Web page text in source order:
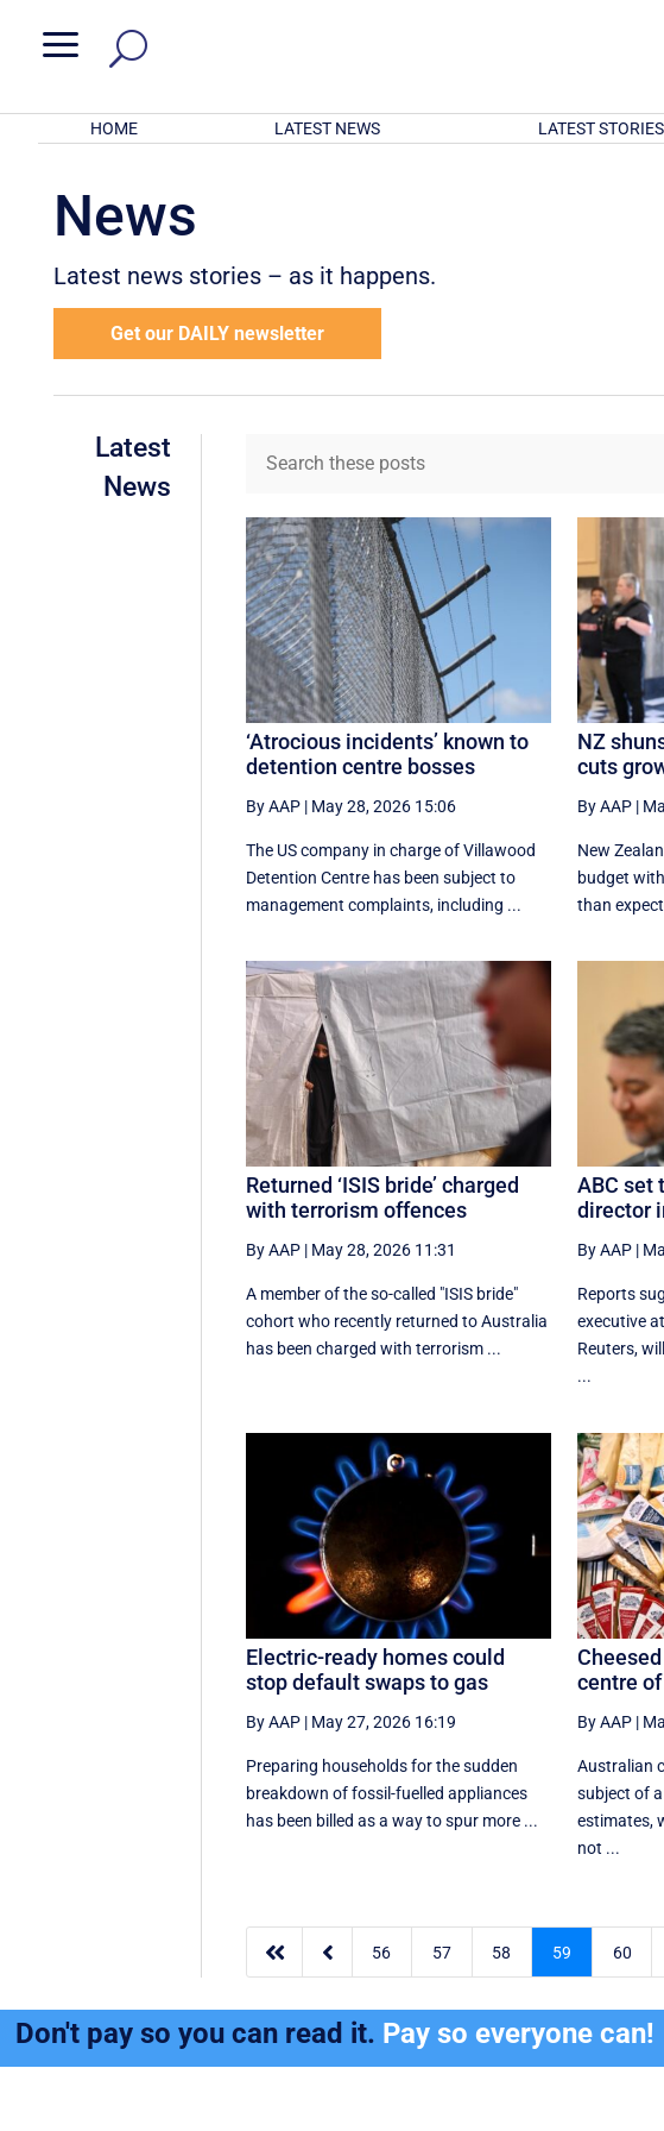
a
HOME LATEST NEWS LATEST STORIES
News
Latest news stories – as it happens.
Get our DAILY newsletter
Latest
News
‘Atrocious incidents’ known to
detention centre bosses
By AAP | May 28, 2026 15:06
The US company in charge of Villawood
Detention Centre has been subject to
management complaints, including ...
NZ
cuts
By AAP|
New
budget
than
Returned ‘ISIS bride’ charged
with terrorism offences
By AAP | May 28, 2026 11:31
A member of the so-called "ISIS bride"
cohort who recently returned to Australia
has been charged with terrorism ...
ABC set
director
By AAP|
Reports
executive
Reuters,
...
Electric-ready homes could
stop default swaps to gas
By AAP | May 27, 2026 16:19
Preparing households for the sudden
breakdown of fossil-fuelled appliances
has been billed as a way to spur more ...
centre
By AAP|
Australian
subject of
estimates,
not ...
  56 57 58 59 60
Don't pay so you can read it. Pay so everyone can!